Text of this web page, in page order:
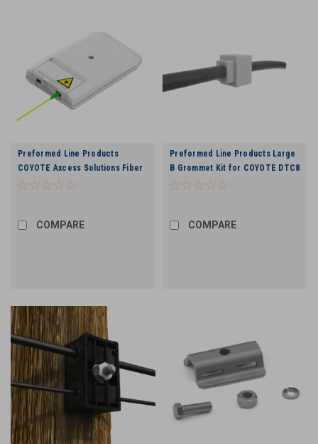
Preformed Line Products
COYOTE Axcess Solutions Fiber
Wall Plate Kit in White
COMPARE
Preformed Line Products Large
B Grommet Kit for COYOTE DTC8
(Drop Termination Closure) -
COMPARE